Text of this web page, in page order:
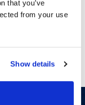
that you’ve
from your use
Show details
500